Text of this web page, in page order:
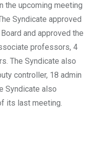
the upcoming meeting
Syndicate approved
and approved the
professors, 4
The Syndicate also
controller, 18 admin
Syndicate also
its last meeting.